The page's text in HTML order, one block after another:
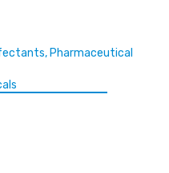
Pharmaceutical